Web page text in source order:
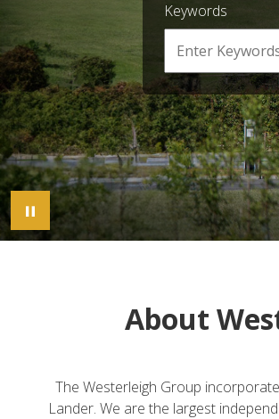
Keywords
Pause Image Carousel
About
The Westerleigh Group
Lander. We are the largest